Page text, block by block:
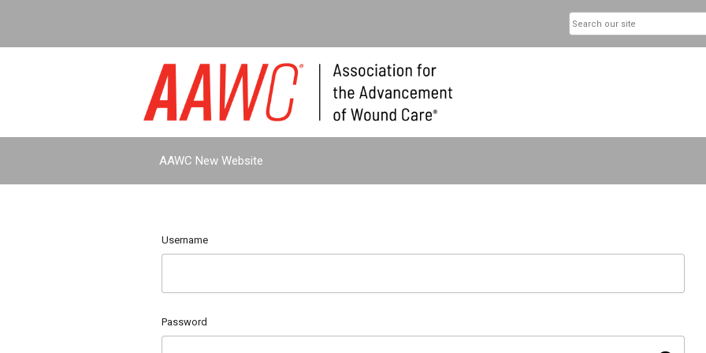
AAWC New Website
Username
Password